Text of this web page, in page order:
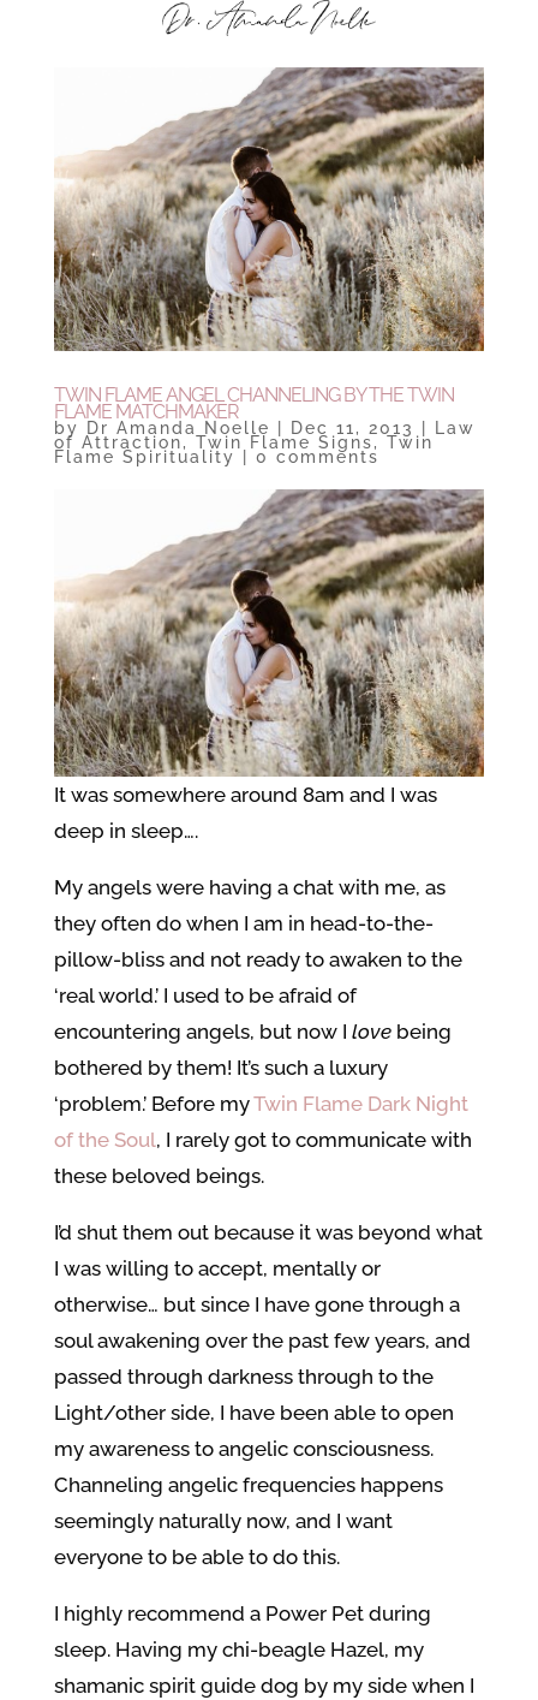
TWIN FLAME ANGEL CHANNELING BY THE TWIN
FLAME MATCHMAKER
by Dr Amanda Noelle Dec 11, 2013 Law
of Attraction, Twin Flame Signs, Twin
Flame Spirituality 0 comments
It was somewhere around 8am and I was
deep in sleep….
My angels were having a chat with me, as
they often do when I am in head-to-the-
pillow-bliss and not ready to awaken to the
‘real world.’ I used to be afraid of
encountering angels, but now I love being
bothered by them! It’s such a luxury
‘problem.’ Before myTwin Flame Dark Night
of the Soul, I rarely got to communicate with
these beloved beings.
I’d shut them out because it was beyond what
I was willing to accept, mentally or
otherwise… but since I have gone through a
soul awakening over the past few years, and
passed through darkness through to the
Light/other side, I have been able to open
my awareness to angelic consciousness.
Channeling angelic frequencies happens
seemingly naturally now, and I want
everyone to be able to do this.
I highly recommend a Power Pet during
sleep. Having my chi-beagle Hazel, my
shamanic spirit guide dog by my side when I